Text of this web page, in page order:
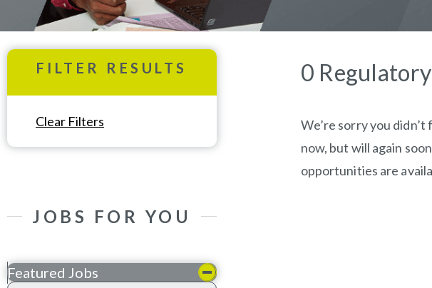
0
We’re sorry you
now, but will again
opportunities are
FILTER RESULTS
Clear Filters
JOBS FOR YOU
Featured Jobs